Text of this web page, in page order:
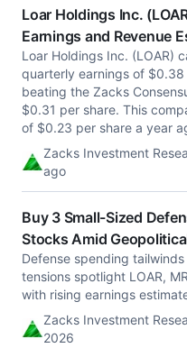
Loar Holdings Inc.
Earnings and Revenue
Loar Holdings Inc. (LOAR)
quarterly earnings of $0.38
beating the Zacks
$0.31 per share. This
of $0.23 per share a year
Zacks Investment
ago
Buy 3 Small-Sized
Stocks Amid
Defense spending
tensions spotlight LOAR,
with rising earnings
Zacks Investment
2026